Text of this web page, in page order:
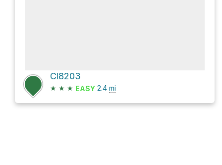
Cl8203
★ ★ ★ EASY 2.4 mi